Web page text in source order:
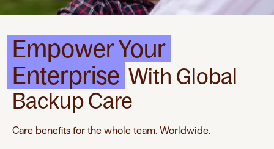
Empower Your
Enterprise With Global
Backup Care
Care benefits for the whole team. Worldwide.